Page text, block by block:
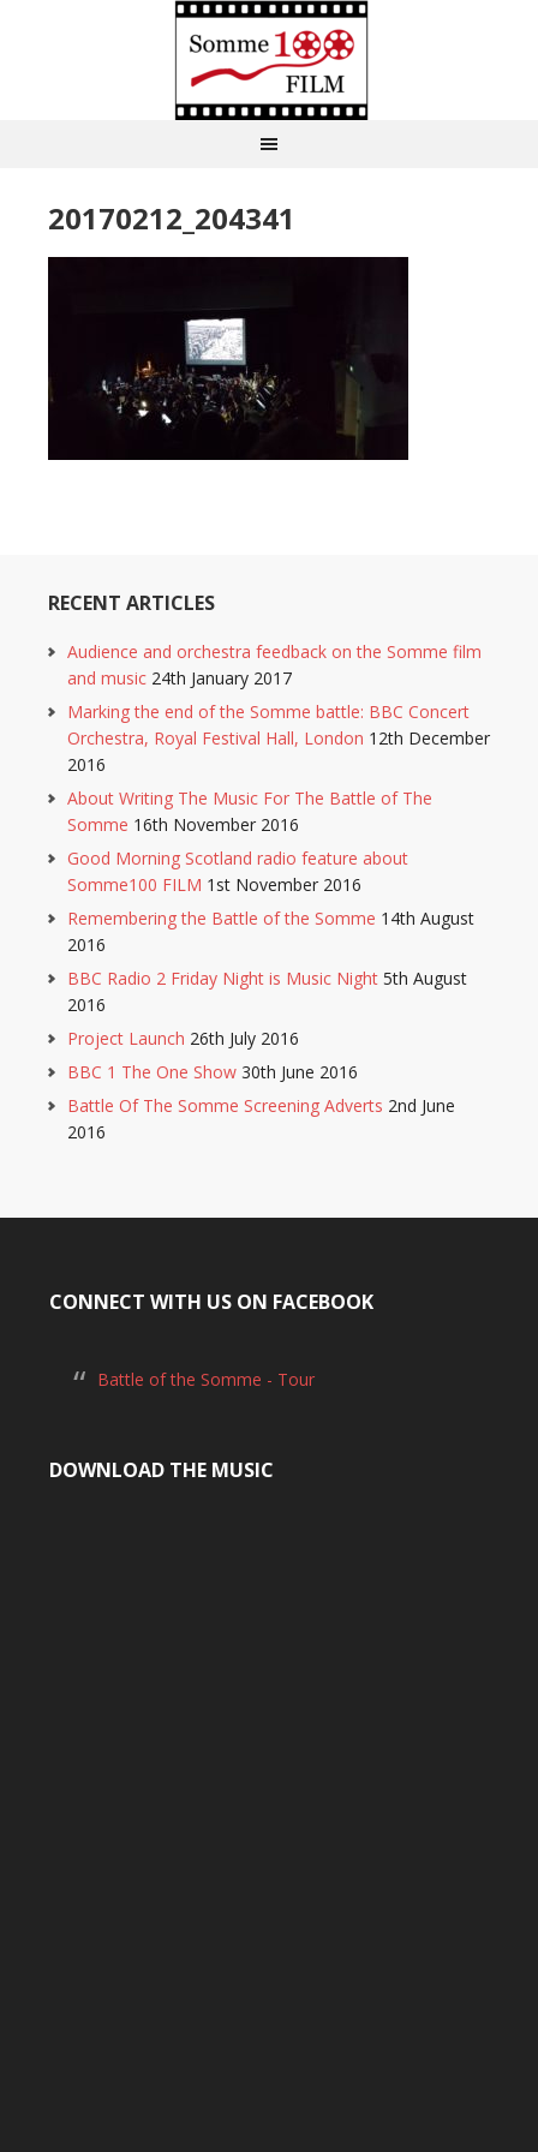
20170212_204341
RECENT ARTICLES
Audience and orchestra feedback on the Somme film
and music 24th January 2017
Marking the end of the Somme battle: BBC Concert
Orchestra, Royal Festival Hall, London 12th December
2016
About Writing The Music For The Battle of The
Somme 16th November 2016
Good Morning Scotland radio feature about
Somme100 FILM 1st November 2016
Remembering the Battle of the Somme 14th August
2016
BBC Radio 2 Friday Night is Music Night 5th August
2016
Project Launch 26th July 2016
BBC 1 The One Show 30th June 2016
Battle Of The Somme Screening Adverts 2nd June
2016
CONNECT WITH US ON FACEBOOK
Battle of the Somme - Tour
DOWNLOAD THE MUSIC